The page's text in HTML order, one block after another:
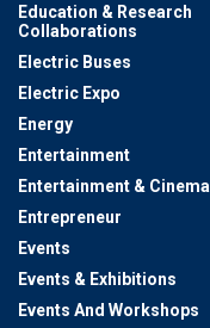
Education & Research
Collaborations
Electric Buses
Electric Expo
Energy
Entertainment
Entertainment & Cinema
Entrepreneur
Events
Events & Exhibitions
Events And Workshops